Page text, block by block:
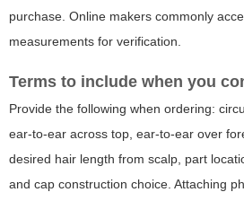
purchase. Online makers commonly
measurements for verification.
Terms to include when you
Provide the following when ordering:
ear-to-ear across top, ear-to-ear over
desired hair length from scalp, part
and cap construction choice. Attaching